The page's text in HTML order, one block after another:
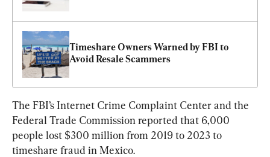
Timeshare Owners Warned by FBI to
Avoid Resale Scammers
The FBI’s Internet Crime Complaint Center and the
Federal Trade Commission reported that 6,000
people lost $300 million from 2019 to 2023 to
timeshare fraud in Mexico.